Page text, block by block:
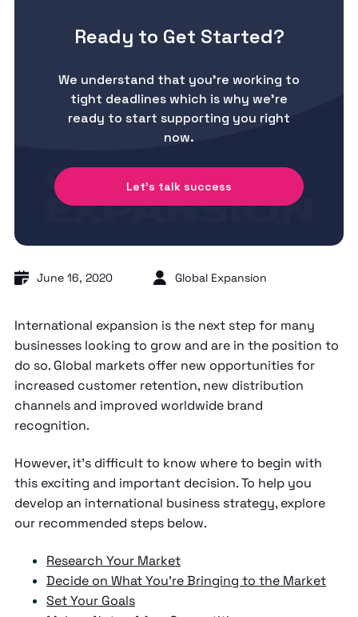
Ready to Get Started?
We understand that you’re working to
tight deadlines which is why we’re
ready to start supporting you right
now.
Let's talk success
June 16, 2020 Global Expansion
International expansion is the next step for many
businesses looking to grow and are in the position to
do so. Global markets offer new opportunities for
increased customer retention, new distribution
channels and improved worldwide brand
recognition.
However, it’s difficult to know where to begin with
this exciting and important decision. To help you
develop an international business strategy, explore
our recommended steps below.
Research Your Market
Decide on What You’re Bringing to the Market
Set Your Goals